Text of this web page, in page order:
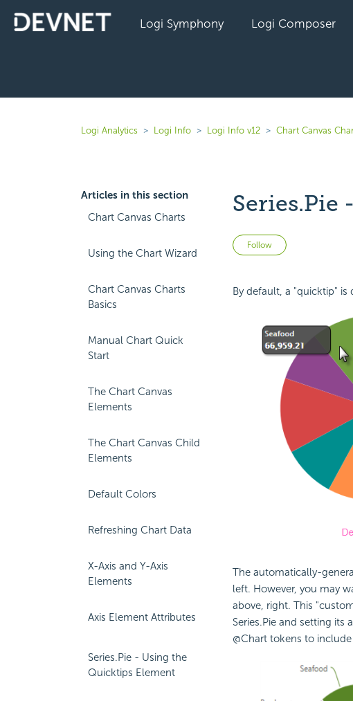
Logi Symphony Logi Composer
Logi Analytics Logi Info Logi Info v12 Chart Canvas
Articles in this section
Chart Canvas Charts
Using the Chart Wizard
Chart Canvas Charts
Basics
Manual Chart Quick
Start
The Chart Canvas
Elements
The Chart Canvas Child
Elements
Default Colors
Refreshing Chart Data
X-Axis and Y-Axis
Elements
Axis Element Attributes
Series.Pie - Using the
Quicktips Element
Series.Pie
Follow Not yet
By default, a "quicktip" is
The automatically-
left. However, you may
above, right. This
Series.Pie and setting its
@Chart tokens to